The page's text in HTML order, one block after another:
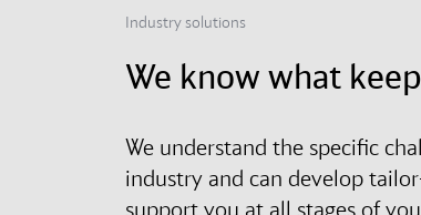
Industry solutions
We know what
We understand the specific
industry and can develop
support you at all stages of